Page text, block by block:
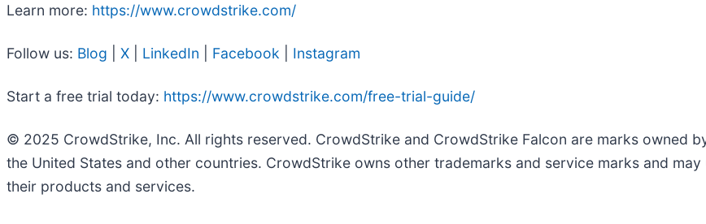
Learn more: https://www.crowdstrike.com/
Follow us: Blog X LinkedIn Facebook Instagram
Start a free trial today: https://www.crowdstrike.com/free-trial-guide/
© 2025 CrowdStrike, Inc. All rights reserved. CrowdStrike and CrowdStrike Falcon are marks owned
the United States and other countries. CrowdStrike owns other trademarks and service marks and
their products and services.